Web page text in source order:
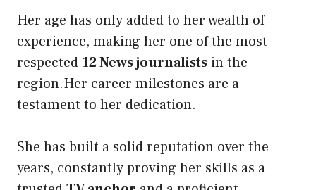
Her age has only added to her wealth of
experience, making her one of the most
respected 12 News journalists in the
region.Her career milestones are a
testament to her dedication.
She has built a solid reputation over the
years, constantly proving her skills as a